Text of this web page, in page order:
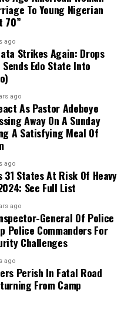
Decem the proposed
and Rivers state.
X account that he had
Bawumia, marking a
maturity and
Update, Join
With Link Below:
send a mFor essage
December 2 that
reforms would
states
To Young Nigerian
70”
ago
Strikes Again: Drops
Edo State Into
ago
As Pastor Adeboye
Away On A Sunday
A Satisfying Meal Of
ago
31 States At Risk Of Heavy
See Full List
ago
General Of Police
Police Commanders For
Challenges
ago
Perish In Fatal Road
From Camp